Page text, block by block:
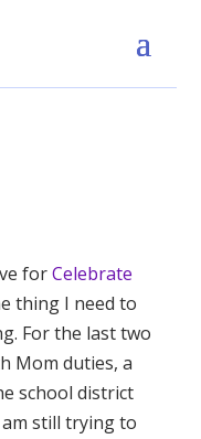
forCelebrate
thing I need to
For the last two
Mom duties, a
school district
am still trying to